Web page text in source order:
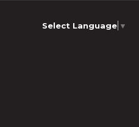
Select Language ▼